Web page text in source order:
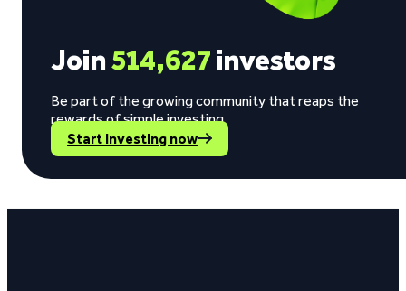
Join514,627investors
Be part of the growing community that reaps the
rewards of simple investing.
Start investing now